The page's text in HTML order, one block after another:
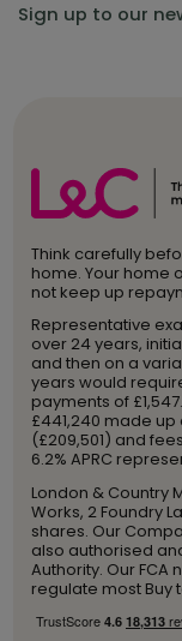
Sign up to our
Think carefully
home. Your home
not keep up
Representative
over 24 years,
and then on a
years would
payments of
£441,240 made
(£209,501) and
6.2% APRC
London & Country
Works, 2 Foundry
shares. Our
also authorised
Authority. Our FCA
regulate most Buy